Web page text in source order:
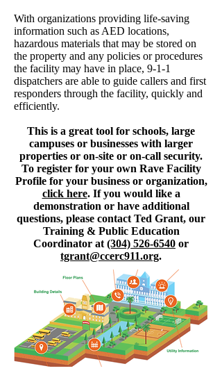
With organizations providing life-saving
information such as AED locations,
hazardous materials that may be stored on
the property and any policies or procedures
the facility may have in place, 9-1-1
dispatchers are able to guide callers and first
responders through the facility, quickly and
efficiently.
This is a great tool for schools, large
campuses or businesses with larger
properties or on-site or on-call security.
To register for your own Rave Facility
Profile for your business or organization,
click here. If you would like a
demonstration or have additional
questions, please contact Ted Grant, our
Training & Public Education
Coordinator at (304) 526-6540 or
tgrant@ccerc911.org.